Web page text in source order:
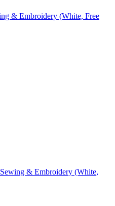
& Embroidery (White, Free
& Embroidery (White,